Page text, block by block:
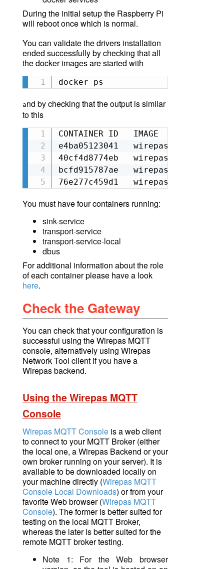
During the initial setup the Raspberry Pi
will reboot once which is normal.
You can validate the drivers installation
ended successfully by checking that all
the docker images are started with
docker ps
and by checking that the output is similar
to this
CONTAINER ID   IMAGE
e4ba05123041   wirepas/
40cf4d8774eb   wirepas/
bcfd915787ae   wirepas/
76e277c459d1   wirepas/
You must havefourcontainers running:
sink-service
transport-service
transport-service-local
dbus
For additional information about the role
of each container please have a look
here.
Check the Gateway
You can check that your configuration is
successful using the Wirepas MQTT
console, alternatively using Wirepas
Network Tool client if you have a
Wirepas backend.
Using the Wirepas MQTT
Console
Wirepas MQTT Console is a web client
to connect to yourMQTT Broker(either
the local one, a Wirepas Backend or your
own broker running on your server). It is
available to be downloaded locally on
your machine directly (Wirepas MQTT
Console Local Downloads) or from your
favorite Web browser (Wirepas MQTT
Console). The former is better suited for
testing on the local MQTT Broker,
whereas the later is better suited for the
remote MQTT broker testing.
Note 1: For the Web browser